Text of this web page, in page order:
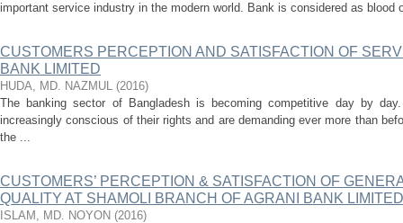
important service industry in the modern world. Bank is considered as blood
CUSTOMERS PERCEPTION AND SATISFACTION OF
BANK LIMITED
HUDA, MD. NAZMUL (2016)
The banking sector of Bangladesh is becoming competitive day by
increasingly conscious of their rights and are demanding ever more than
the ...
CUSTOMERS’ PERCEPTION & SATISFACTION OF
QUALITY AT SHAMOLI BRANCH OF AGRANI BANK LIMITED
ISLAM, MD. NOYON (2016)